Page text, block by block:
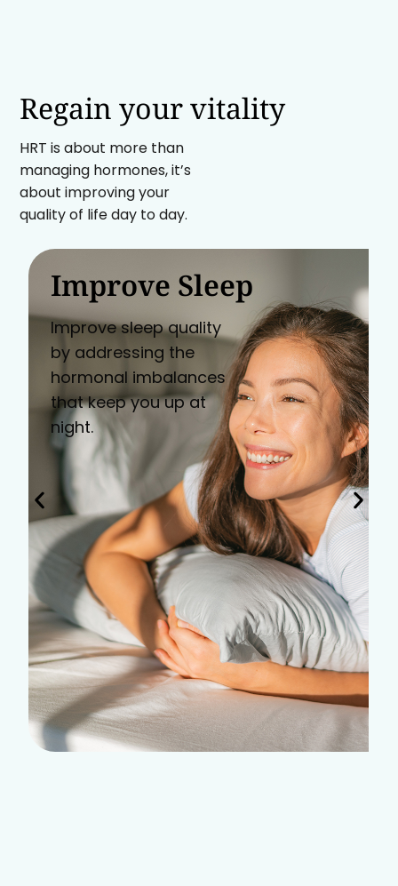
Regain your vitality
HRT is about more than
managing hormones, it’s
about improving your
quality of life day to day.
Improve Sleep
Improve sleep quality
by addressing the
hormonal imbalances
that keep you up at
night.